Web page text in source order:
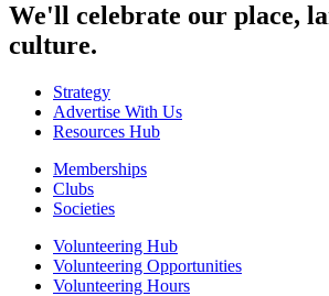
We'll celebrate our place,
culture.
Strategy
Advertise With Us
Resources Hub
Memberships
Clubs
Societies
Volunteering Hub
Volunteering Opportunities
Volunteering Hours